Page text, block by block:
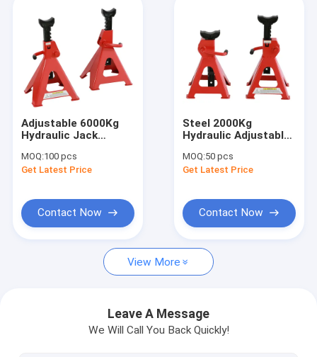
Tire Changer And Blancer
Automotive Creeper Seat
Auto Wheel Dollies And Lift
Tool Cabinet Work Bench
Mid Rise Scissor Lift
Gasoline Powered Air Compressor
Waste Oil Drainer
Garage Hand Tools
Automobile Workshop Tools Equipment
Adjustable 6000Kg
Hydraulic Jack
Lifting Height
MOQ:100 pcs
Get Latest Price
Contact Now
Steel 2000Kg
Hydraulic Adjustable
Parking Stands Car
Jack
MOQ:50 pcs
Get Latest Price
Contact Now
View More
Leave A Message
We Will Call You Back Quickly!